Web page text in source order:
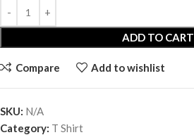
ADD TO CART
Compare Add to wishlist
SKU: N/A
Category: T Shirt